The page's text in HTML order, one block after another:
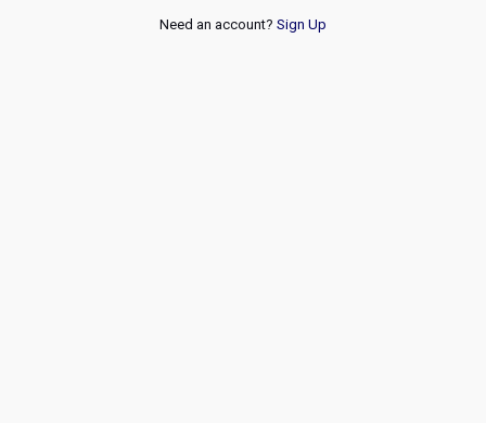
Need an account? Sign Up